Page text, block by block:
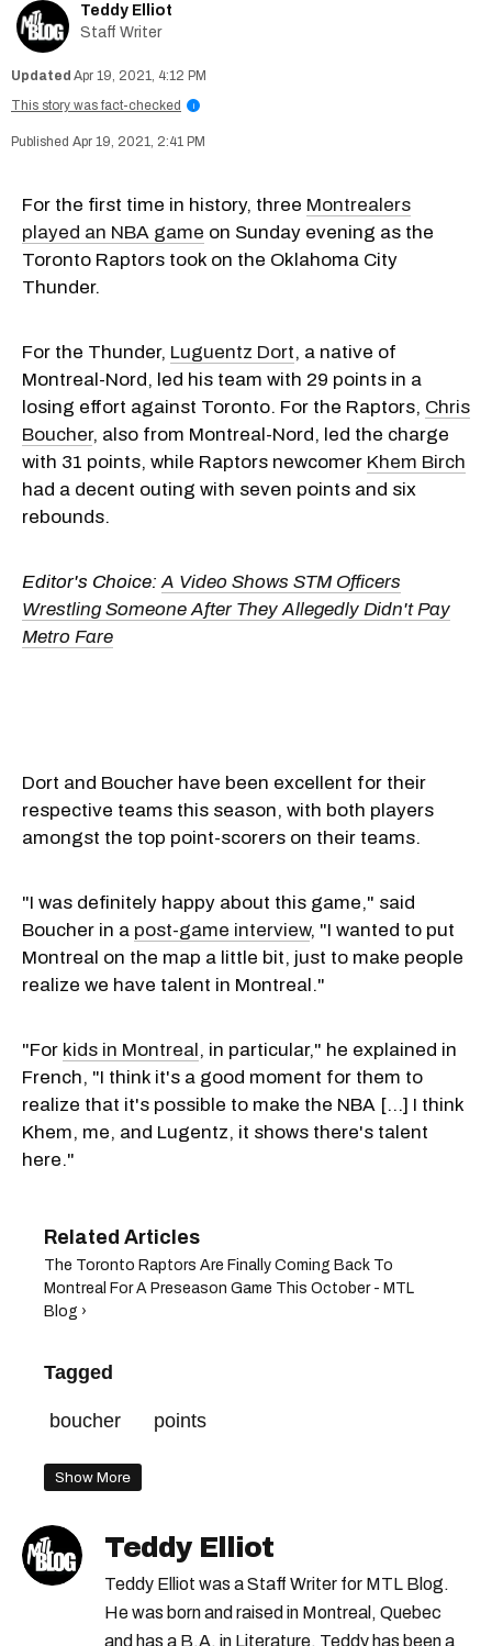
Teddy Elliot
Staff Writer
Apr 19, 2021, 4:12 PM
This story was fact-checked
i
Apr 19, 2021, 2:41 PM
For the first time in history, three Montrealers
played an NBA game on Sunday evening as the
Toronto Raptors took on the Oklahoma City
Thunder.
For the Thunder, Luguentz Dort, a native of
Montreal-Nord, led his team with 29 points in a
losing effort against Toronto. For the Raptors, Chris
Boucher, also from Montreal-Nord, led the charge
with 31 points, while Raptors newcomer Khem Birch
had a decent outing with seven points and six
rebounds.
Editor's Choice: A Video Shows STM Officers
Wrestling Someone After They Allegedly Didn't Pay
Metro Fare
Dort and Boucher have been excellent for their
respective teams this season, with both players
amongst the top point-scorers on their teams.
"I was definitely happy about this game," said
Boucher in a post-game interview, "I wanted to put
Montreal on the map a little bit, just to make people
realize we have talent in Montreal."
"For kids in Montreal, in particular," he explained in
French, "I think it's a good moment for them to
realize that it's possible to make the NBA [...] I think
Khem, me, and Lugentz, it shows there's talent
here."
The Toronto Raptors Are Finally Coming Back To
Montreal For A Preseason Game This October - MTL
Blog ›
Tagged
boucher points
Show More
Teddy Elliot
Teddy Elliot was a Staff Writer for MTL Blog.
He was born and raised in Montreal, Quebec
and has a B.A. in Literature. Teddy has been a